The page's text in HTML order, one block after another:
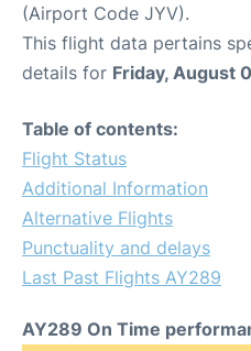
(Airport Code JYV).
This flight data pertains
details for Friday, August
Table of contents:
Flight Status
Additional Information
Alternative Flights
Punctuality and delays
Last Past Flights AY289
AY289 On Time